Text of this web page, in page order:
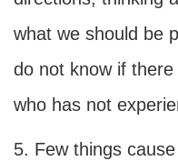
what we should be
do not know if
who has not
5. Few things